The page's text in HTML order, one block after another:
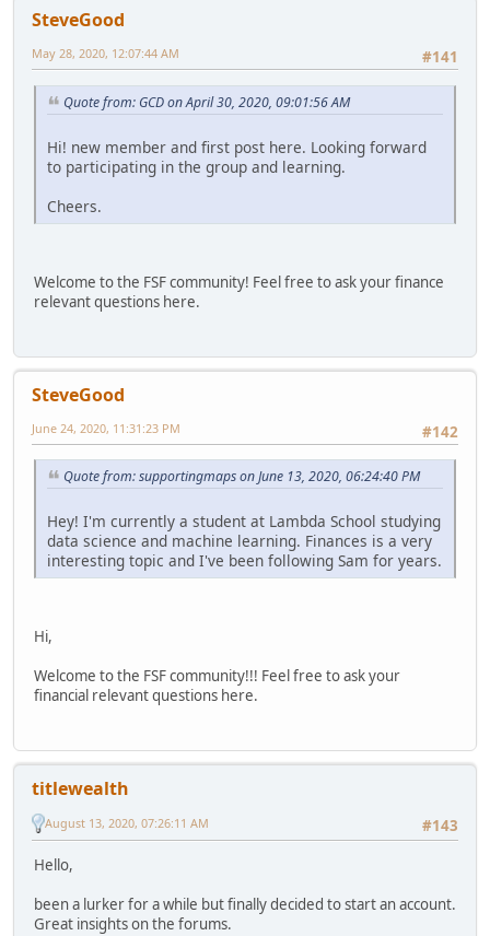
SteveGood
#141
May 28, 2020, 12:07:44 AM
Quote from: GCD on April 30, 2020, 09:01:56 AM
Hi! new member and first post here. Looking forward
to participating in the group and learning.
Cheers.
Welcome to the FSF community! Feel free to ask your finance
relevant questions here.
SteveGood
#142
June 24, 2020, 11:31:23 PM
Quote from: supportingmaps on June 13, 2020, 06:24:40 PM
Hey! I'm currently a student at Lambda School studying
data science and machine learning. Finances is a very
interesting topic and I've been following Sam for years.
Hi,
Welcome to the FSF community!!! Feel free to ask your
financial relevant questions here.
titlewealth
#143
August 13, 2020, 07:26:11 AM
Hello,
been a lurker for a while but finally decided to start an account.
Great insights on the forums.